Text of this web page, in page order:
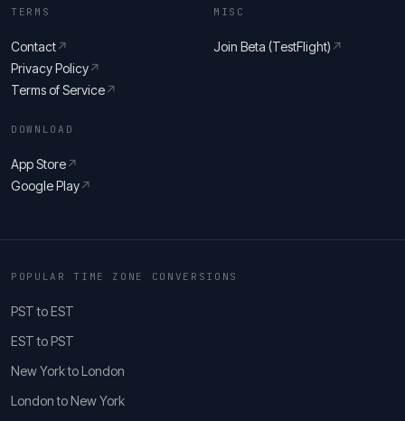
TERMS
Contact↗
Privacy Policy↗
Terms of Service↗
MISC
Join Beta (TestFlight) ↗
DOWNLOAD
App Store↗
Google Play↗
POPULAR TIME ZONE CONVERSIONS
PST to EST
EST to PST
New York to London
London to New York